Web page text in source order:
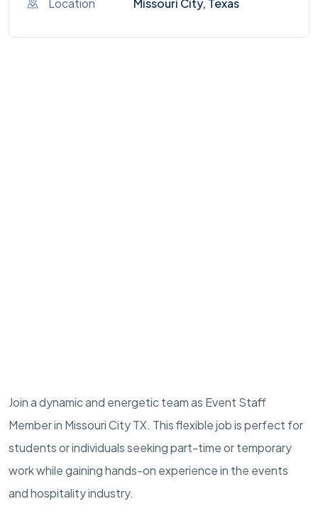
Location Missouri City, Texas
Join a dynamic and energetic team as Event Staff
Member in Missouri City TX. This flexible job is perfect for
students or individuals seeking part-time or temporary
work while gaining hands-on experience in the events
and hospitality industry.